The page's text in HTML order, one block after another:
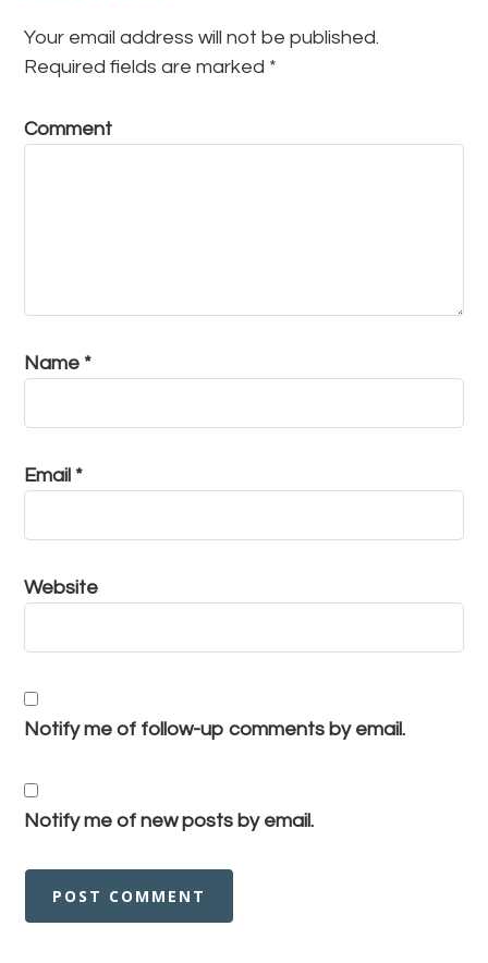
Your email address will not be published.
Required fields are marked *
Comment
Name *
Email *
Website
Notify me of follow-up comments by email.
Notify me of new posts by email.